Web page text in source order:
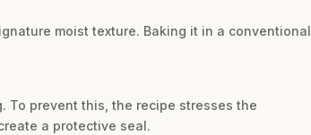
moist texture. Baking it in a conventional
To prevent this, the recipe stresses the
a protective seal.